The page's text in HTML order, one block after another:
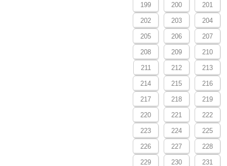
199 200 201
202 203 204
205 206 207
208 209 210
211 212 213
214 215 216
217 218 219
220 221 222
223 224 225
226 227 228
229 230 231